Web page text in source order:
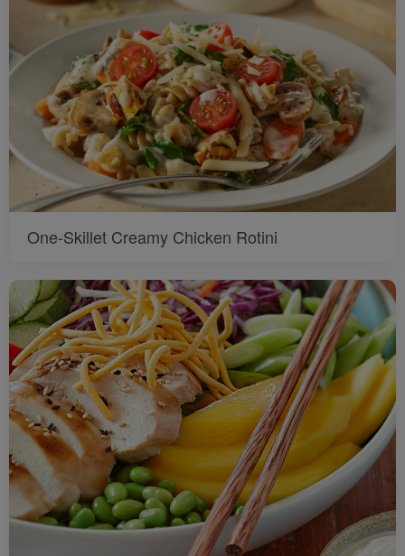
One-Skillet Creamy Chicken Rotini